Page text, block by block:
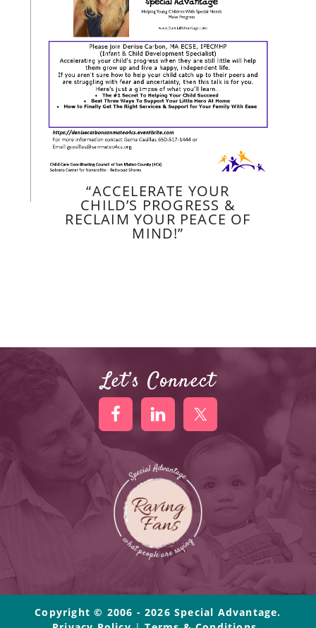
“ACCELERATE YOUR
CHILD’S PROGRESS &
RECLAIM YOUR PEACE OF
MIND!”
Let’s Connect
Copyright © 2006 - 2026 Special Advantage.